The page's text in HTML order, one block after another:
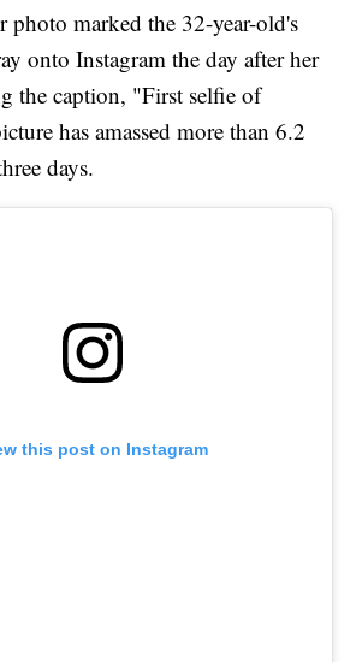
marked the 32-year-old's
onto Instagram the day after her
the caption, "First selfie of
has amassed more than 6.2
days.
this post on Instagram